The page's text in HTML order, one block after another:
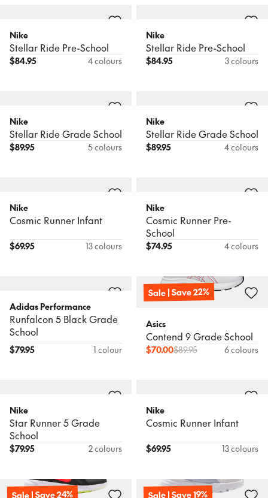
Nike
Stellar Ride Pre-School
$84.95 4 colours
Nike
Stellar Ride Pre-School
$84.95 3 colours
Nike
Stellar Ride Grade School
$89.95 5 colours
Nike
Stellar Ride Grade School
$89.95 4 colours
Nike
Cosmic Runner Infant
$69.95 13 colours
Nike
Cosmic Runner Pre-
School
$74.95 4 colours
Adidas Performance
Runfalcon 5 Black Grade
School
$79.95 1 colour
Sale | Save 22%
Asics
Contend 9 Grade School
$70.00$89.95 6 colours
Nike
Star Runner 5 Grade
School
$79.95 2 colours
Nike
Cosmic Runner Infant
$69.95 13 colours
Sale | Save 24% Sale | Save 19%